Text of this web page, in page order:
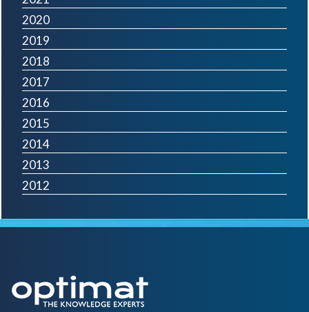
2020
2019
2018
2017
2016
2015
2014
2013
2012